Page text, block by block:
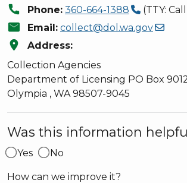
call Phone: 360-664-1388 (TTY:
mail Email: collect@dol.wa.gov
location_on
Address:
Collection Agencies
Department of Licensing PO Box 9012
Olympia , WA 98507-9045
Was this information
Yes No
How can we improve it?